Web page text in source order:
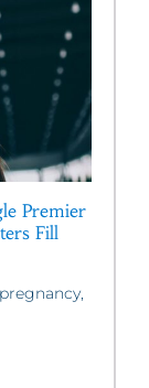
Premier
Fill